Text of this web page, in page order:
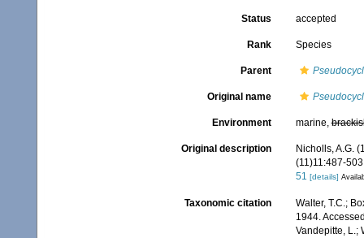
Status accepted
Rank Species
Parent
Original name
Environment marine,
Original description
Nicholls, A.G.
(11)11:487-
51 [details]
Taxonomic citation
Walter, T.C.;
1944.
Vandepitte, L.;